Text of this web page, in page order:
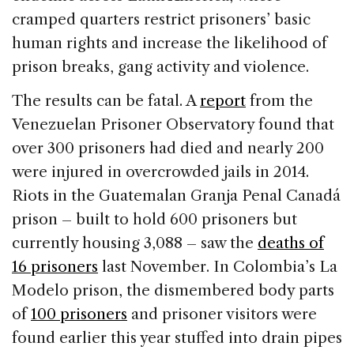
cramped quarters restrict prisoners’ basic
human rights and increase the likelihood of
prison breaks, gang activity and violence.
The results can be fatal. Areport from the
Venezuelan Prisoner Observatory found that
over 300 prisoners had died and nearly 200
were injured in overcrowded jails in 2014.
Riots in the Guatemalan Granja Penal Canadá
prison – built to hold 600 prisoners but
currently housing 3,088 – saw the deaths of
16 prisoners last November. In Colombia’s La
Modelo prison, the dismembered body parts
of100 prisoners and prisoner visitors were
found earlier this year stuffed into drain pipes